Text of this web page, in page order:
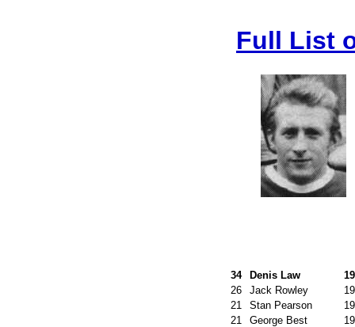
Full List
34 Denis Law
26
Jack Rowley
21
Stan Pearson
21
George Best